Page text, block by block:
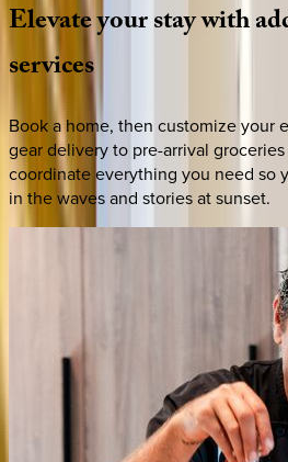
Elevateyourstaywith
services
Book a home, then customize your
gear delivery to pre-arrival
coordinate everything you need so
in the waves and stories at sunset.